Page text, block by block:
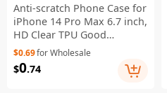
Anti-scratch Phone Case for
iPhone 14 Pro Max 6.7 inch,
HD Clear TPU Good
Protection Mobile Phone
Shell - Transparent Black
$0.69for Wholesale
$0.74